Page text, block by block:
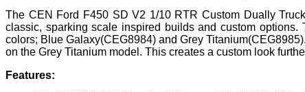
The CEN Ford F450 SD V2 1/10 RTR Custom Dually
classic, sparking scale inspired builds and custom
colors; Blue Galaxy(CEG8984) and Grey
on the Grey Titanium model. This creates a custom look
Features: